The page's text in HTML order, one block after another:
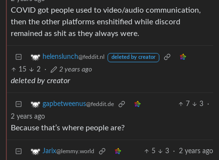
COVID got people used to video/audio communication,
then the other platforms enshitified while discord
remained as shit as they always were.
helenslunch@feddit.nl deleted by creator
15 2 · 2 years ago
deleted by creator
gapbetweenus@feddit.de 7 3
·
2 years ago
Because that’s where people are?
Jarix@lemmy.world 5 3 · 2 years ago